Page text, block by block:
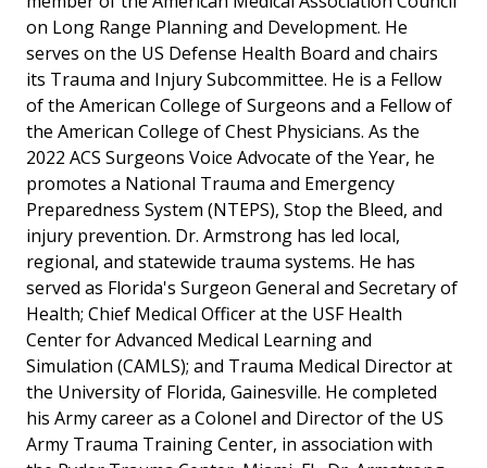
on Long Range Planning and Development. He
serves on the US Defense Health Board and chairs
its Trauma and Injury Subcommittee. He is a Fellow
of the American College of Surgeons and a Fellow of
the American College of Chest Physicians. As the
2022 ACS Surgeons Voice Advocate of the Year, he
promotes a National Trauma and Emergency
Preparedness System (NTEPS), Stop the Bleed, and
injury prevention. Dr. Armstrong has led local,
regional, and statewide trauma systems. He has
served as Florida's Surgeon General and Secretary of
Health; Chief Medical Officer at the USF Health
Center for Advanced Medical Learning and
Simulation (CAMLS); and Trauma Medical Director at
the University of Florida, Gainesville. He completed
his Army career as a Colonel and Director of the US
Army Trauma Training Center, in association with